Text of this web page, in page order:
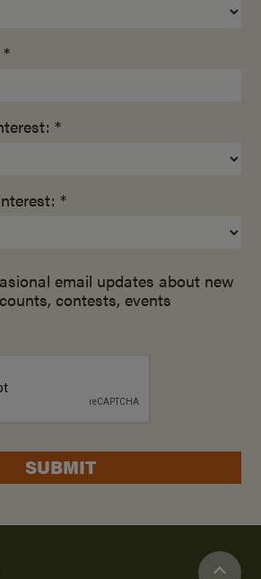
*
*
email updates about new
contests, events
SUBMIT